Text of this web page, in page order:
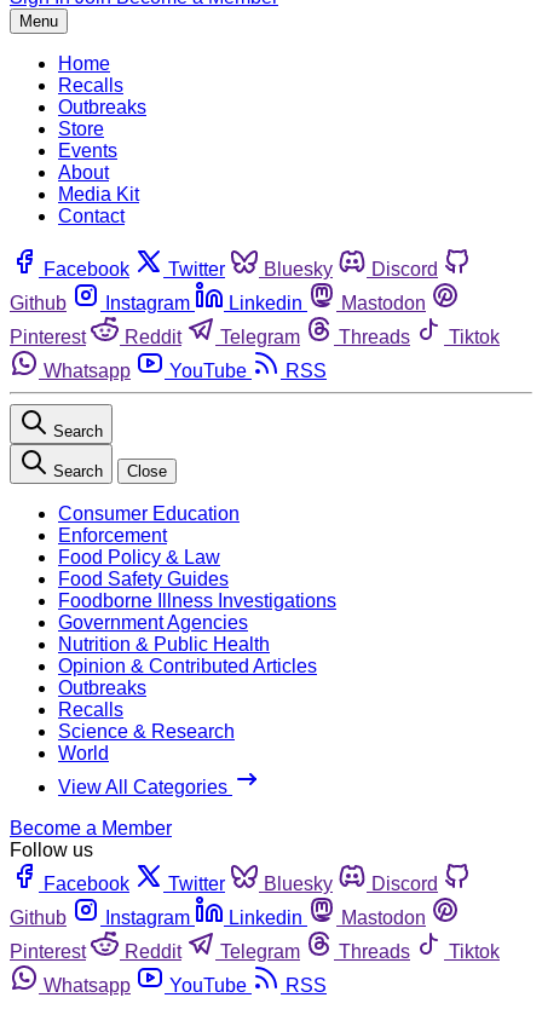
Menu
Home
Recalls
Outbreaks
Store
Events
About
Media Kit
Contact
Facebook Twitter Bluesky
Discord
Github
Instagram Linkedin
Mastodon
Pinterest
Reddit Telegram Threads
Tiktok
Whatsapp
YouTube RSS
Search
Search Close
Consumer Education
Enforcement
Food Policy & Law
Food Safety Guides
Foodborne Illness Investigations
Government Agencies
Nutrition & Public Health
Opinion & Contributed Articles
Outbreaks
Recalls
Science & Research
World
View All Categories
Become a Member
Follow us
Facebook
Twitter Bluesky
Discord
Github
Instagram Linkedin
Mastodon
Pinterest
Reddit Telegram Threads
Tiktok
Whatsapp
YouTube RSS